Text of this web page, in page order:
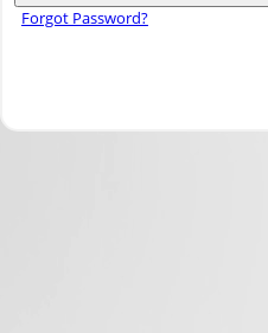
Forgot Password?